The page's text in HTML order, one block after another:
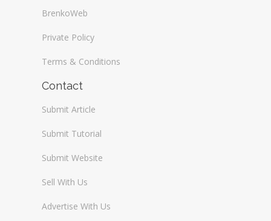
BrenkoWeb
Private Policy
Terms & Conditions
Contact
Submit Article
Submit Tutorial
Submit Website
Sell With Us
Advertise With Us